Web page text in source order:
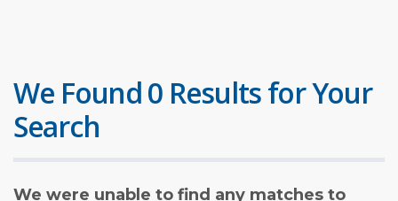
We Found 0 Results for Your
Search
We were unable to find any matches to